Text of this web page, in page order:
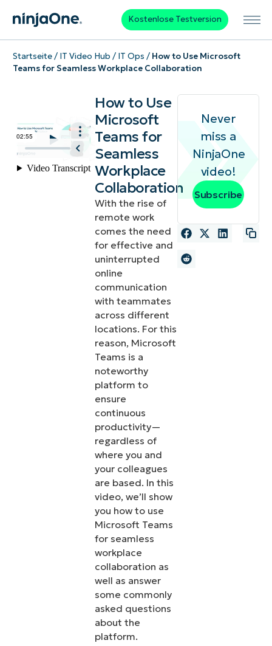
Kostenlose Testversion
Startseite/ IT Video Hub / IT Ops / How to Use Microsoft
Teams for Seamless Workplace Collaboration
How to Use
Microsoft
Teams for
Seamless
Workplace
Collaboration
With the rise of
remote work
comes the need
for effective and
uninterrupted
online
communication
with teammates
across different
locations. For this
reason, Microsoft
Teams is a
noteworthy
platform to
ensure
continuous
productivity—
regardless of
where you and
your colleagues
are based. In this
video, we’ll show
you how to use
Microsoft Teams
for seamless
workplace
collaboration as
well as answer
some commonly
asked questions
about the
platform.
Never
miss a
NinjaOne
video!
Subscribe